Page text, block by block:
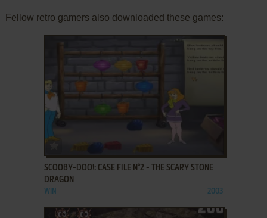
Fellow retro gamers also downloaded these games:
ADD TO FAVORITES
SCOOBY-DOO!: CASE FILE N°2 - THE SCARY STONE
DRAGON
WIN 2003